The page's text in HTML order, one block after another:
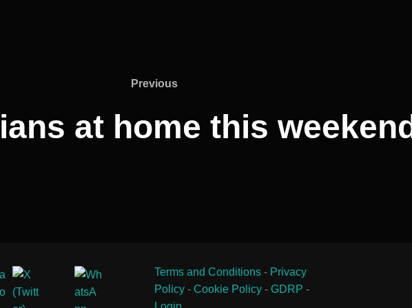
Previous
Previous
at home this weekend
Terms and Conditions - Privacy
Policy - Cookie Policy - GDRP -